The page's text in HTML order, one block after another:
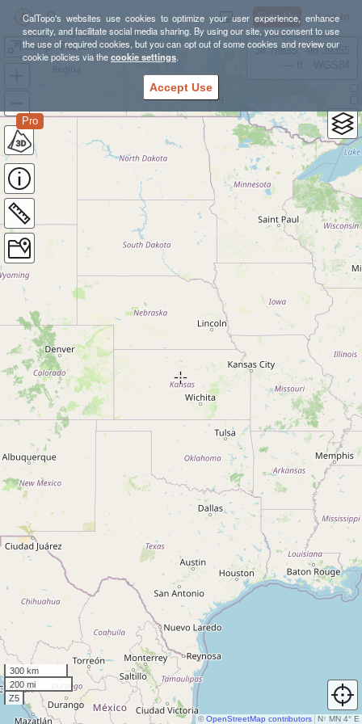
CalTopo's websites use cookies to optimize your user experience, enhance
security, and facilitate social media sharing. By using our site, you consent to use
the use of required cookies, but you can opt out of some cookies and review our
cookie policies via thecookie settings.
Accept Use
Sign Up Log In
camp - Foster
Pro
38.78835, -98.39355
300 km
200 mi
Z5
N↑ MN 4° E
©OpenStreetMap contributors